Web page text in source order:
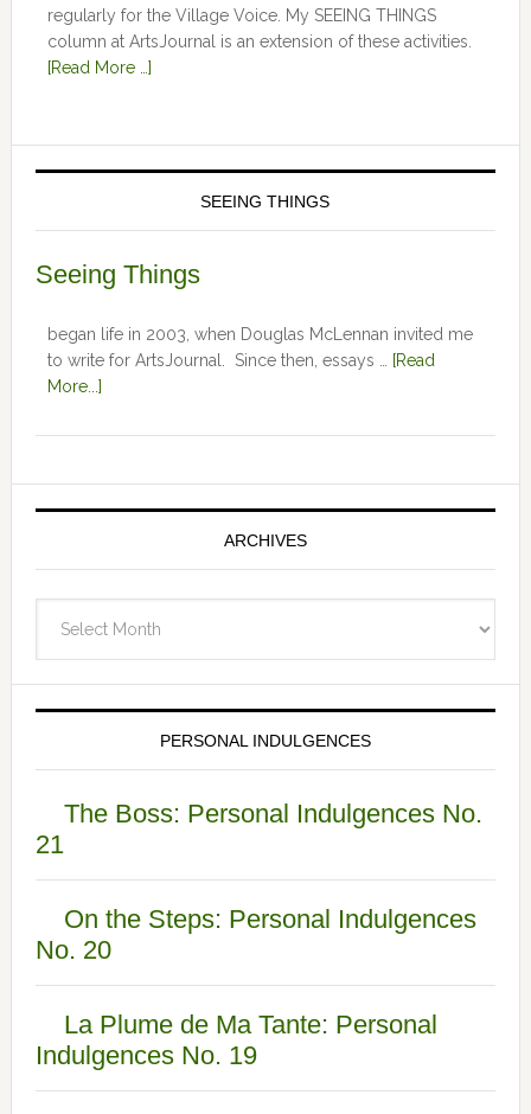
regularly for the Village Voice. My SEEING THINGS
column at ArtsJournal is an extension of these activities.
[Read More …]
SEEING THINGS
Seeing Things
began life in 2003, when Douglas McLennan invited me
to write for ArtsJournal. Since then, essays …
[Read
More...]
ARCHIVES
PERSONAL INDULGENCES
The Boss: Personal Indulgences No.
21
On the Steps: Personal Indulgences
No. 20
La Plume de Ma Tante: Personal
Indulgences No. 19